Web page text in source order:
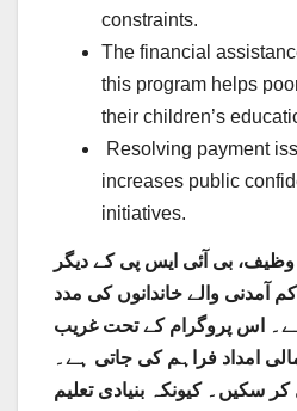
constraints.
The financial
this program helps
their children’s
Resolving payment
increases public
initiatives.
وظیف، بی آئی ایس پی کے دیگر
آمدنی والے خاندانوں کی مدد
اس پروگرام کے تحت غریب
امداد فراہم کی جاتی ہے۔
سکیں۔ کیونکہ بنیادی تعلیم